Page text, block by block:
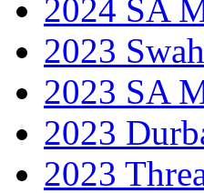
2024 SA
2023
2023 SA
2023
2023